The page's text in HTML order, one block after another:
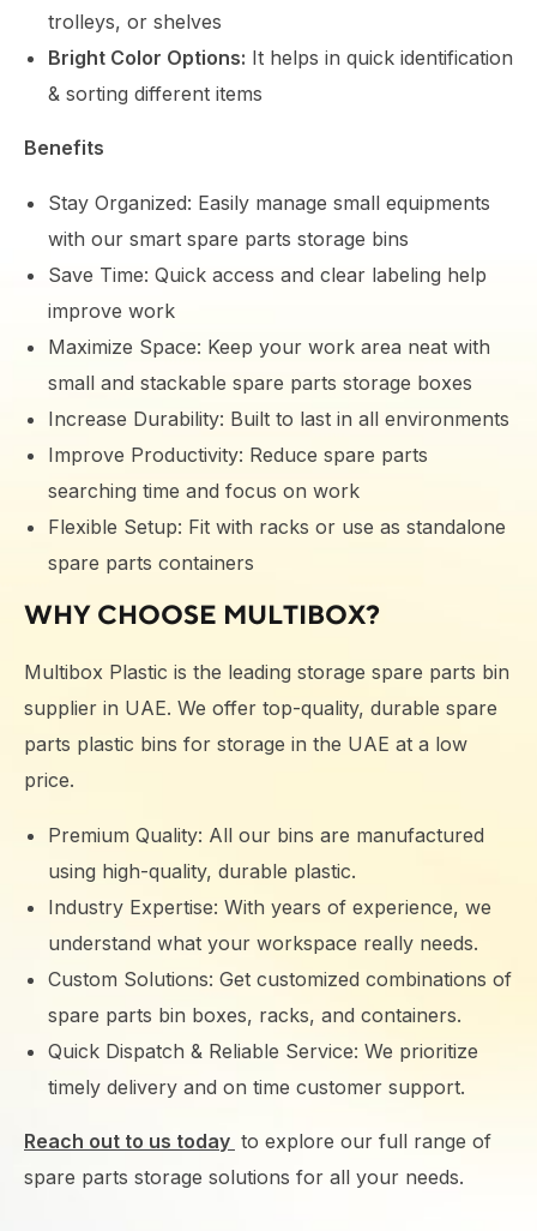
trolleys, or shelves
Bright Color Options: It helps in quick identification
& sorting different items
Benefits
Stay Organized: Easily manage small equipments
with our smart spare parts storage bins
Save Time: Quick access and clear labeling help
improve work
Maximize Space: Keep your work area neat with
small and stackable spare parts storage boxes
Increase Durability: Built to last in all environments
Improve Productivity: Reduce spare parts
searching time and focus on work
Flexible Setup: Fit with racks or use as standalone
spare parts containers
WHY CHOOSE MULTIBOX?
Multibox Plastic is the leading storage spare parts bin
supplier in UAE. We offer top-quality, durable spare
parts plastic bins for storage in the UAE at a low
price.
Premium Quality: All our bins are manufactured
using high-quality, durable plastic.
Industry Expertise: With years of experience, we
understand what your workspace really needs.
Custom Solutions: Get customized combinations of
spare parts bin boxes, racks, and containers.
Quick Dispatch & Reliable Service: We prioritize
timely delivery and on time customer support.
Reach out to us today to explore our full range of
spare parts storage solutions for all your needs.